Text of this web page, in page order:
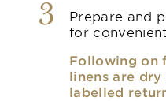
3
Prepare and
for
Following on
linens are
labelled